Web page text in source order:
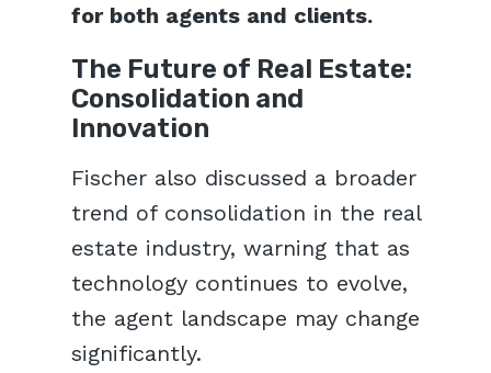
for both agents and clients.
The Future of Real Estate:
Consolidation and
Innovation
Fischer also discussed a broader
trend of consolidation in the real
estate industry, warning that as
technology continues to evolve,
the agent landscape may change
significantly.